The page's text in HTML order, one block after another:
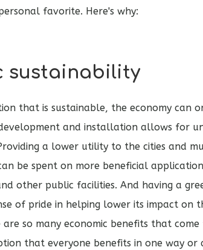
favorite. Here's why:
sustainability
that is sustainable, the economy can
and installation allows for
a lower utility to the cities and
be spent on more beneficial
other public facilities. And having a
of pride in helping lower its impact on
so many economic benefits that
that everyone benefits in one way or